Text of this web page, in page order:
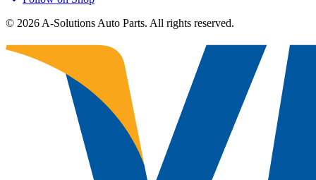
© 2026 A-Solutions Auto Parts. All rights reserved.